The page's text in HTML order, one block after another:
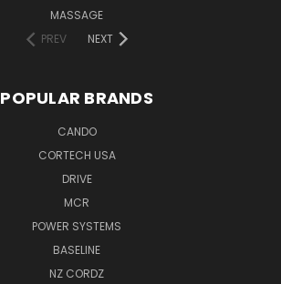
MASSAGE
PREV
NEXT
POPULAR BRANDS
CANDO
CORTECH USA
DRIVE
MCR
POWER SYSTEMS
BASELINE
NZ CORDZ